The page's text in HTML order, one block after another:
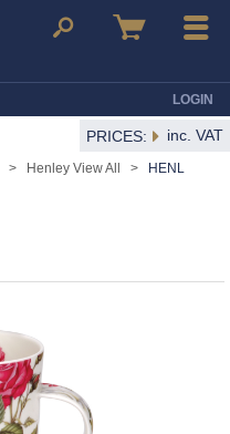
Search Basket Menu
LOGIN
PRICES: inc. VAT
> Henley View All >
HENL